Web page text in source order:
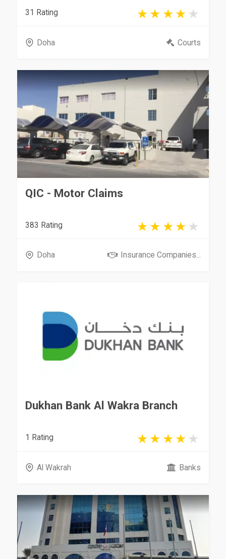
31 Rating
Doha Courts
QIC - Motor Claims
383 Rating
Doha Insurance Companies...
Dukhan Bank Al Wakra Branch
1 Rating
Al Wakrah Banks